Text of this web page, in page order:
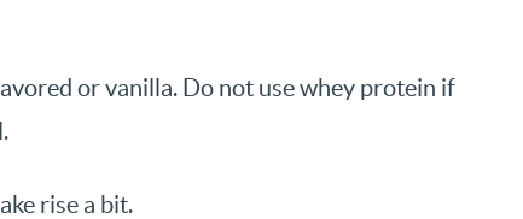
or vanilla. Do not use whey protein if
rise a bit.